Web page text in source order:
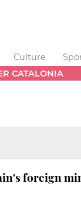
Culture
CATALONIA
foreign